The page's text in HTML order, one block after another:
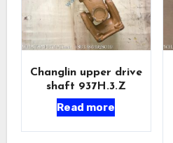
Changlin upper drive
shaft 937H.3.Z
Read more